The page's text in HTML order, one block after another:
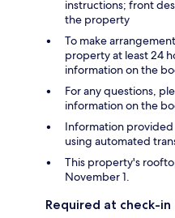
instructions; front
the property
To make
property at least 24
information on the
For any questions,
information on the
Information
using automated
This property's
November 1.
Required at check-in